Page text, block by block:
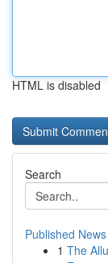
HTML is disabled
Search
Published News
1 The